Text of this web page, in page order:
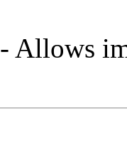
- Allows